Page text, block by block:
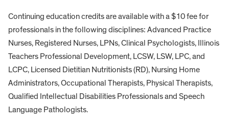
Continuing education credits are available with a $10 fee for
professionals in the following disciplines: Advanced Practice
Nurses, Registered Nurses, LPNs, Clinical Psychologists, Illinois
Teachers Professional Development, LCSW, LSW, LPC, and
LCPC, Licensed Dietitian Nutritionists (RD), Nursing Home
Administrators, Occupational Therapists, Physical Therapists,
Qualified Intellectual Disabilities Professionals and Speech
Language Pathologists.